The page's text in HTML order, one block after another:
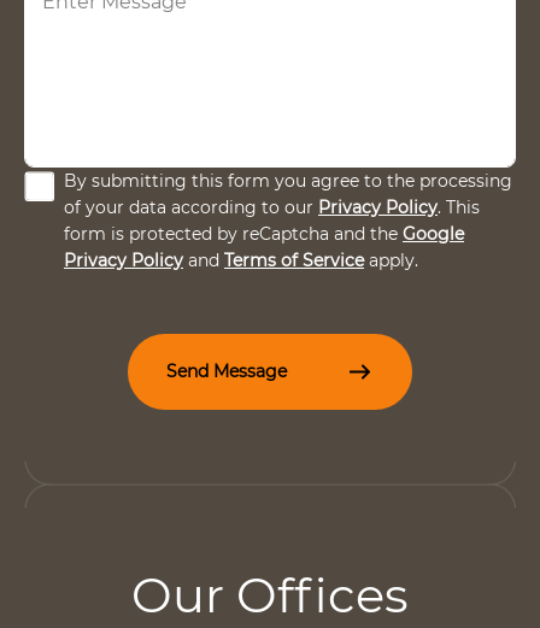
C
h
By submitting this form you agree to the processing
of your data according to our Privacy Policy. This
form is protected by reCaptcha and the Google
Privacy Policy and Terms of Serviceapply.
Send Message
Our Offices